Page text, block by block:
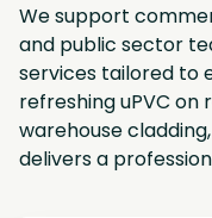
We support
and public sector
services tailored to
refreshing uPVC
warehouse
delivers a